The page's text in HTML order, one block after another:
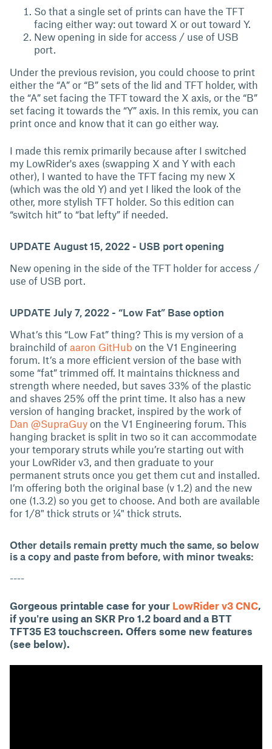
So that a single set of prints can have the TFT
facing either way: out toward X or out toward Y.
New opening in side for access / use of USB
port.
Under the previous revision, you could choose to print
either the “A” or “B” sets of the lid and TFT holder, with
the “A” set facing the TFT toward the X axis, or the “B”
set facing it towards the “Y” axis. In this remix, you can
print once and know that it can go either way.
I made this remix primarily because after I switched
my LowRider's axes (swapping X and Y with each
other), I wanted to have the TFT facing my new X
(which was the old Y) and yet I liked the look of the
other, more stylish TFT holder. So this edition can
“switch hit” to “bat lefty” if needed.
UPDATE August 15, 2022 - USB port opening
New opening in the side of the TFT holder for access /
use of USB port.
UPDATE July 7, 2022 - “Low Fat” Base option
What’s this “Low Fat” thing? This is my version of a
brainchild of aaron GitHub on the V1 Engineering
forum. It’s a more efficient version of the base with
some “fat” trimmed off. It maintains thickness and
strength where needed, but saves 33% of the plastic
and shaves 25% off the print time. It also has a new
version of hanging bracket, inspired by the work of
Dan @SupraGuy on the V1 Engineering forum. This
hanging bracket is split in two so it can accommodate
your temporary struts while you’re starting out with
your LowRider v3, and then graduate to your
permanent struts once you get them cut and installed.
I’m offering both the original base (v 1.2) and the new
one (1.3.2) so you get to choose. And both are available
for 1/8" thick struts or ¼" thick struts.
Other details remain pretty much the same, so below
is a copy and paste from before, with minor tweaks:
----
Gorgeous printable case for your LowRider v3 CNC,
if you're using an SKR Pro 1.2 board and a BTT
TFT35 E3 touchscreen. Offers some new features
(see below).